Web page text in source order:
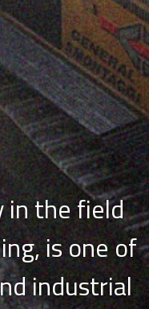
in the field
is one of
industrial